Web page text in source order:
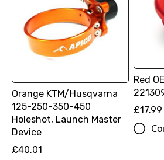
Orange KTM/Husqvarna
125-250-350-450
Holeshot, Launch Master
Device
£40.01
Red
£17.99